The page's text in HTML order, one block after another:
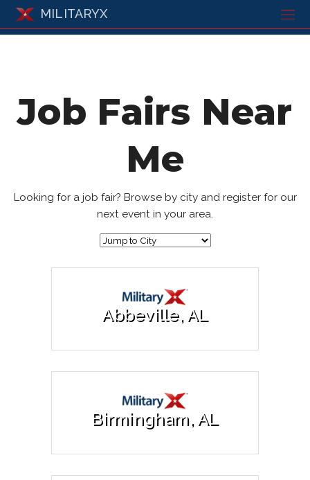
MILITARYX
Job Fairs Near
Me
Looking for a job fair? Browse by city and register for our
next event in your area.
Abbeville, AL
Birmingham, AL